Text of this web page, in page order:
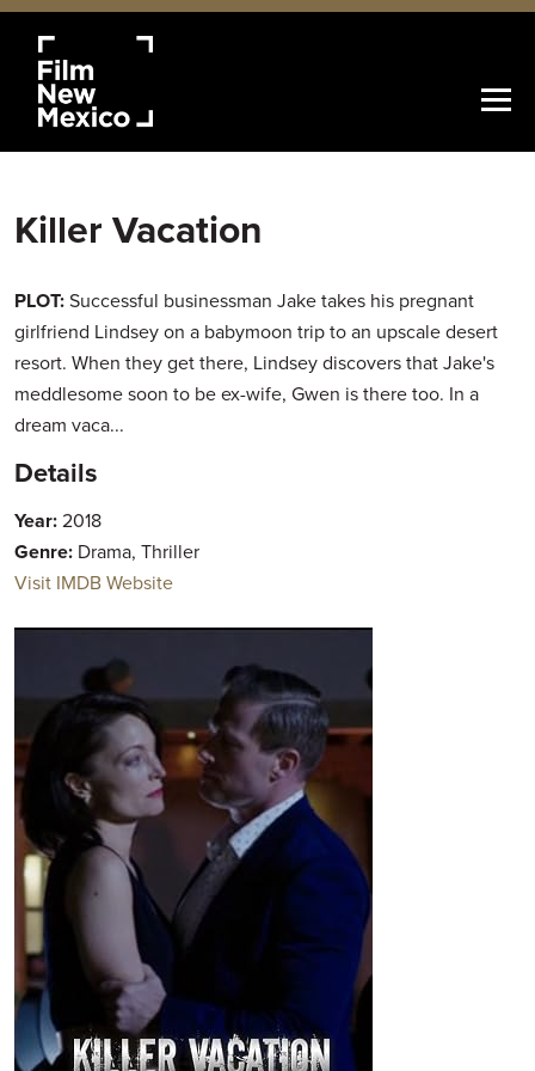
Killer Vacation
PLOT:Successful businessman Jake takes his pregnant
girlfriend Lindsey on a babymoon trip to an upscale desert
resort. When they get there, Lindsey discovers that Jake's
meddlesome soon to be ex-wife, Gwen is there too. In a
dream vaca...
Details
Year:2018
Genre: Drama, Thriller
Visit IMDB Website